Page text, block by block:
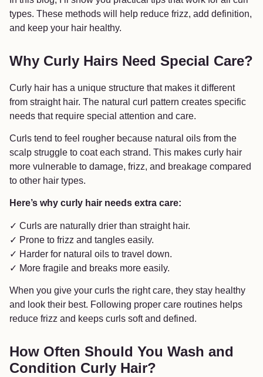
types. These methods will help reduce frizz, add definition,
and keep your hair healthy.
Why Curly Hairs Need Special Care?
Curly hair has a unique structure that makes it different
from straight hair. The natural curl pattern creates specific
needs that require special attention and care.
Curls tend to feel rougher because natural oils from the
scalp struggle to coat each strand. This makes curly hair
more vulnerable to damage, frizz, and breakage compared
to other hair types.
Here’s why curly hair needs extra care:
✓ Curls are naturally drier than straight hair.
✓ Prone to frizz and tangles easily.
✓ Harder for natural oils to travel down.
✓ More fragile and breaks more easily.
When you give your curls the right care, they stay healthy
and look their best. Following proper care routines helps
reduce frizz and keeps curls soft and defined.
How Often Should You Wash and
Condition Curly Hair?